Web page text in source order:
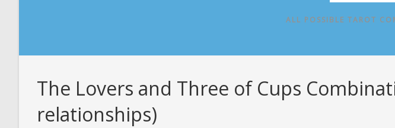
ALL POSSIBLE TAROT
The Lovers and Three of Cups
relationships)